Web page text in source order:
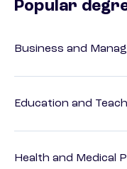
Popular
Business and
Education and
Health and Medical